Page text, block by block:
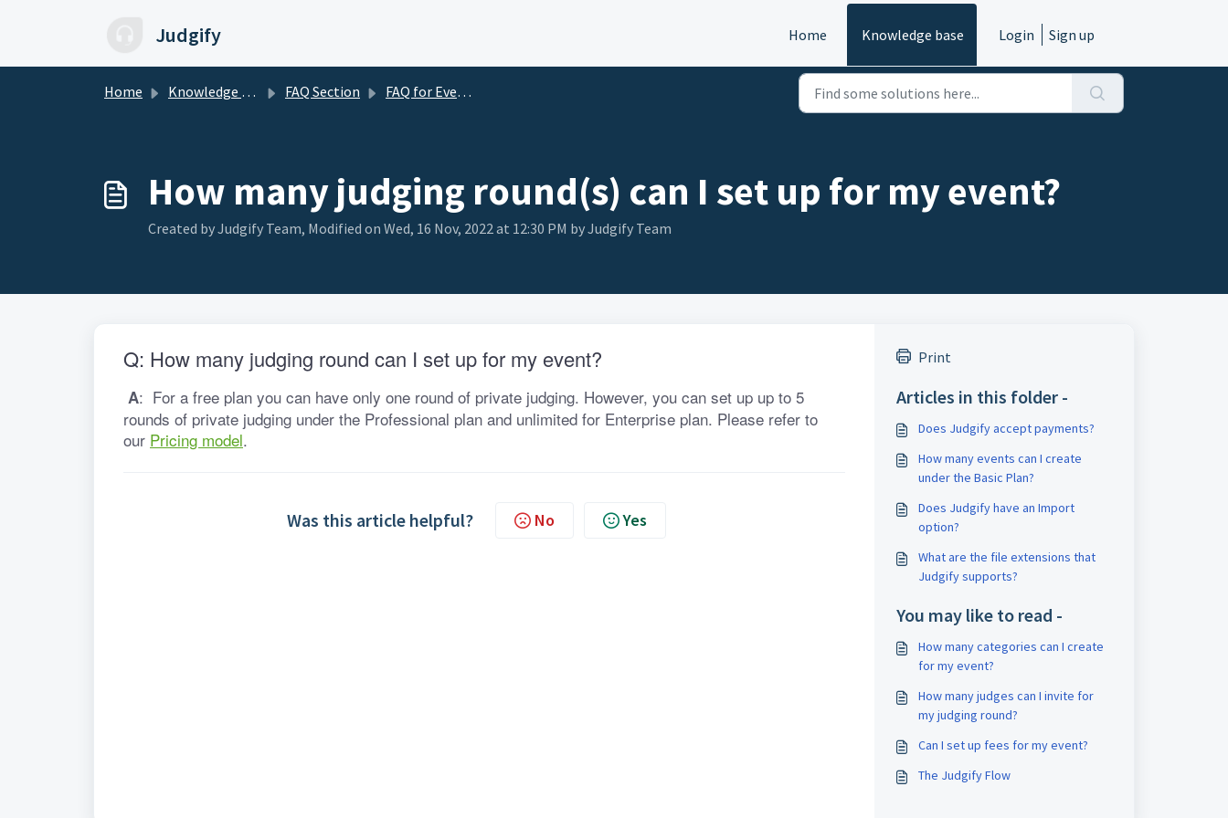
Judgify Home Knowledge base Login Sign up
Home Knowledge base FAQ Section FAQ for Event Organizers
How many judging round(s) can I set up for my event?
Created by Judgify Team, Modified on Wed, 16 Nov, 2022 at 12:30 PM by Judgify Team
Q: How many judging round can I set up for my event?
A: For a free plan you can have only one round of private judging. However, you can set up up to 5
rounds of private judging under the Professional plan and unlimited for Enterprise plan. Please refer to
our Pricing model.
Was this article helpful? No Yes
Print
Articles in this folder -
Does Judgify accept payments?
How many events can I create
under the Basic Plan?
Does Judgify have an Import
option?
What are the file extensions that
Judgify supports?
You may like to read -
How many categories can I create
for my event?
How many judges can I invite for
my judging round?
Can I set up fees for my event?
The Judgify Flow